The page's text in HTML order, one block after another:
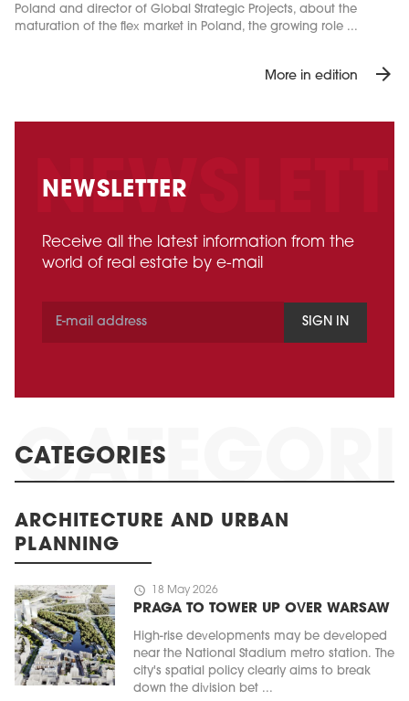
Poland and director of Global Strategic Projects, about the
maturation of the flex market in Poland, the growing role ...
More in edition arrow_forward
NEWSLETTER
Receive all the latest information from the
world of real estate by e-mail
SIGN IN
CATEGORIES
ARCHITECTURE AND URBAN
PLANNING
schedule 18 May 2026
PRAGA TO TOWER UP OVER WARSAW
High-rise developments may be developed
near the National Stadium metro station. The
city's spatial policy clearly aims to break
down the division bet ...